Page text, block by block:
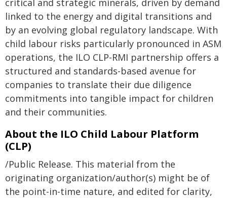
critical and strategic minerals, driven by demand
linked to the energy and digital transitions and
by an evolving global regulatory landscape. With
child labour risks particularly pronounced in ASM
operations, the ILO CLP-RMI partnership offers a
structured and standards-based avenue for
companies to translate their due diligence
commitments into tangible impact for children
and their communities.
About the ILO Child Labour Platform
(CLP)
/Public Release. This material from the
originating organization/author(s) might be of
the point-in-time nature, and edited for clarity,